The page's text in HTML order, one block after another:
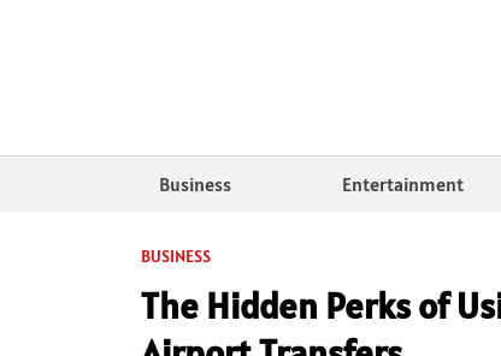
Business Entertainment
BUSINESS
The Hidden Perks of